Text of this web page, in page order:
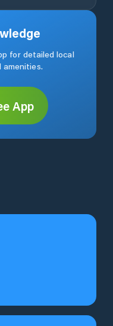
for detailed local
amenities.
App